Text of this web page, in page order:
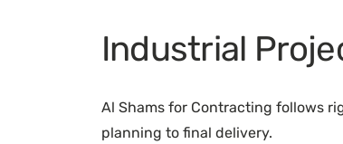
Industrial
Al Shams for Contracting follows
planning to final delivery.